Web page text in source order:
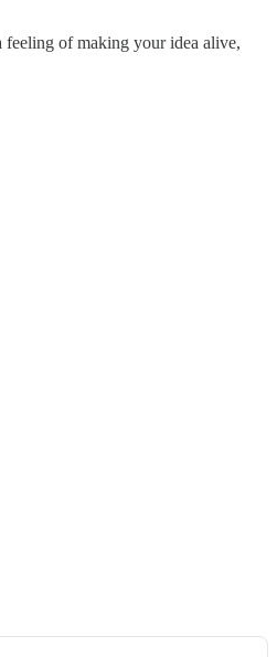
feeling of making your idea alive,